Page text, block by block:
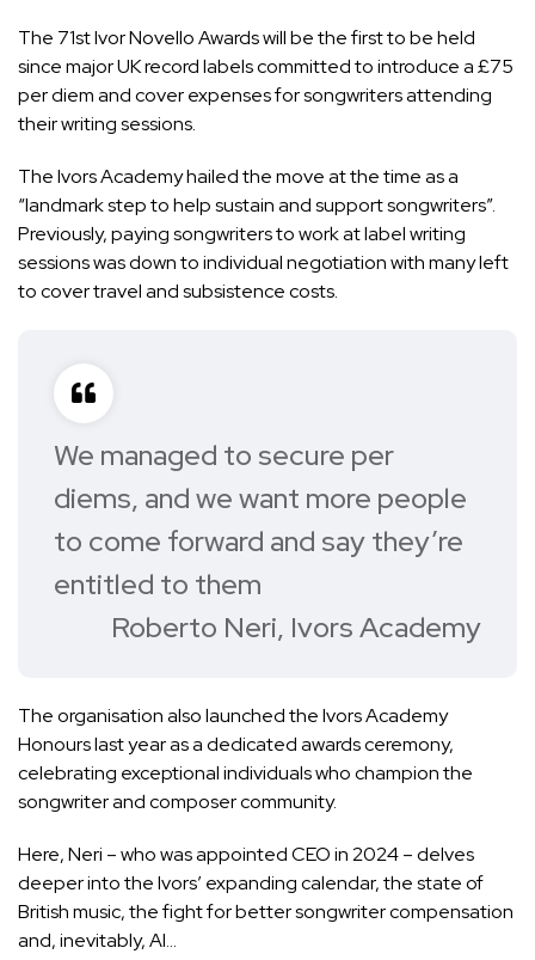
The 71st Ivor Novello Awards will be the first to be held
sincemajor UK record labels committedto introduce a £75
per diem and cover expenses for songwriters attending
their writing sessions.
The Ivors Academy hailed the move at the time as a
“landmark step to help sustain and support songwriters”.
Previously, paying songwriters to work at label writing
sessions was down to individual negotiation with many left
to cover travel and subsistence costs.
We managed to secure per
diems, and we want more people
to come forward and say they’re
entitled to them
Roberto Neri, Ivors Academy
The organisation also launched theIvors Academy
Honourslast year as a dedicated awards ceremony,
celebrating exceptional individuals who champion the
songwriter and composer community.
Here, Neri – who wasappointed CEO in 2024– delves
deeper into the Ivors’ expanding calendar, the state of
British music, the fight for better songwriter compensation
and, inevitably, AI…